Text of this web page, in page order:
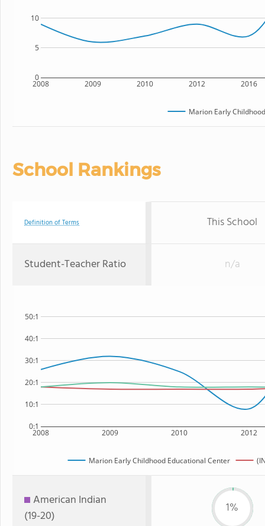
2008 2009 2010 2012 2016
0
5
10
Marion Early
School Rankings
Definition of Terms This School
Student-Teacher Ratio n/a
2008 2009 2010 2012
0:1
10:1
20:1
30:1
40:1
50:1
Marion Early Childhood Educational Center
American Indian
(19-20)
1%